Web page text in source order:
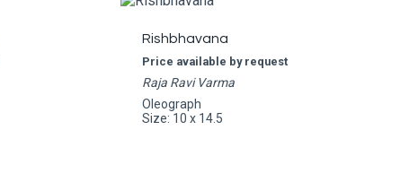
Rishbhavana
Price available by request
Raja Ravi Varma
Oleograph
Size: 10 x 14.5